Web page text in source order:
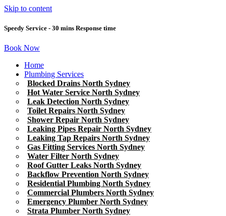
Skip to content
Speedy Service - 30 mins Response time
Book Now
Home
Plumbing Services
Blocked Drains North Sydney
Hot Water Service North Sydney
Leak Detection North Sydney
Toilet Repairs North Sydney
Shower Repair North Sydney
Leaking Pipes Repair North Sydney
Leaking Tap Repairs North Sydney
Gas Fitting Services North Sydney
Water Filter North Sydney
Roof Gutter Leaks North Sydney
Backflow Prevention North Sydney
Residential Plumbing North Sydney
Commercial Plumbers North Sydney
Emergency Plumber North Sydney
Strata Plumber North Sydney